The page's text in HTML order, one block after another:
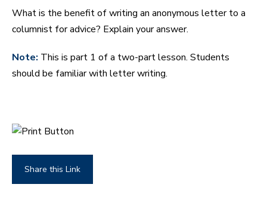
What is the benefit of writing an anonymous letter to a
columnist for advice? Explain your answer.
Note: This is part 1 of a two-part lesson. Students
should be familiar with letter writing.
Share this Link